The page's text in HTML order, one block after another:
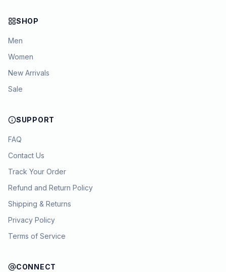
SHOP
Men
Women
New Arrivals
Sale
SUPPORT
FAQ
Contact Us
Track Your Order
Refund and Return Policy
Shipping & Returns
Privacy Policy
Terms of Service
CONNECT